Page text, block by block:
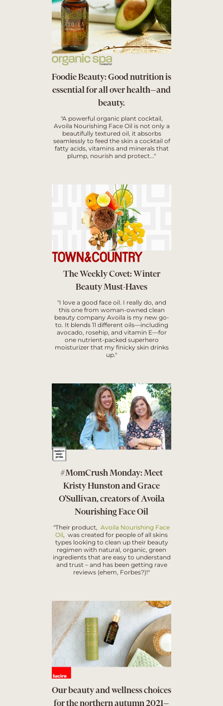
Foodie Beauty: Good nutrition is
essential for all over health—and
beauty.
"A powerful organic plant cocktail,
Avoila Nourishing Face Oil is not only a
beautifully textured oil, it absorbs
seamlessly to feed the skin a cocktail of
fatty acids, vitamins and minerals that
plump, nourish and protect..."
The Weekly Covet: Winter
Beauty Must-Haves
"I love a good face oil. I really do, and
this one from woman-owned clean
beauty company Avoila is my new go-
to. It blends 11 different oils—including
avocado, rosehip, and vitamin E—for
one nutrient-packed superhero
moisturizer that my finicky skin drinks
up."
#MomCrush Monday: Meet
Kristy Hunston and Grace
O’Sullivan, creators of Avoila
Nourishing Face Oil
"Their product, Avoila Nourishing Face
Oil, was created for people of all skins
types looking to clean up their beauty
regimen with natural, organic, green
ingredients that are easy to understand
and trust – and has been getting rave
reviews (ehem, Forbes?)!"
Our beauty and wellness choices
for the northern autumn 2021—